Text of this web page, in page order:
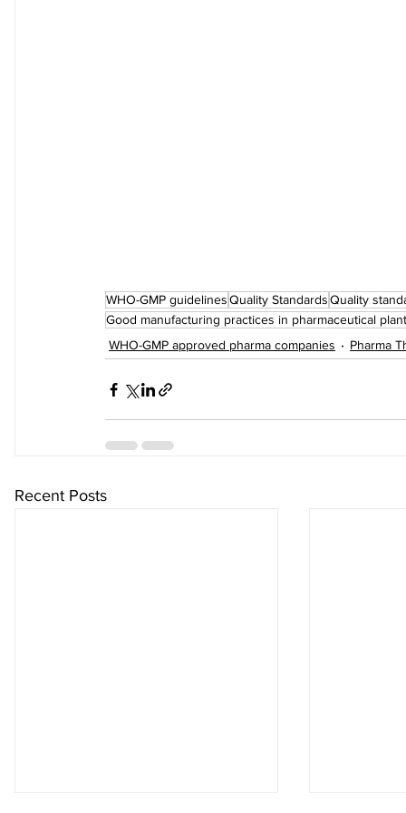
WHO-GMP guidelinesQuality StandardsQuality
Good manufacturing practices in pharmaceutical plant
WHO-GMP approved pharma companies
Pharma
Recent Posts